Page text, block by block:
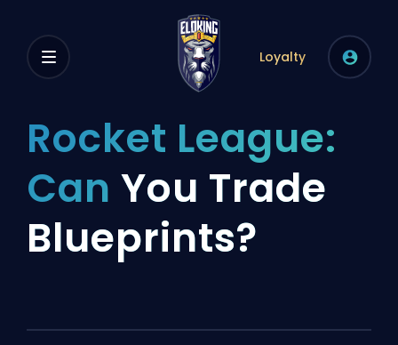
Loyalty
Rocket League:
Can You Trade
Blueprints?